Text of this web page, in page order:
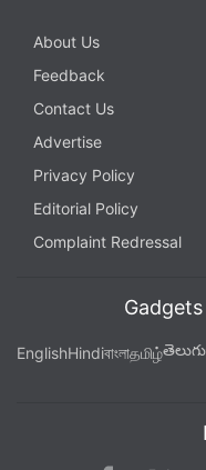
About Us
Feedback
Contact Us
Advertise
Privacy Policy
Editorial Policy
Complaint Redressal
EnglishHindiবাংলাதமிழ்తెలుగు